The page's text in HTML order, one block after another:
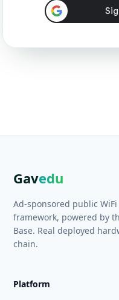
Gavedu
Ad-sponsored public
framework, powered by
Base. Real deployed
chain.
Platform